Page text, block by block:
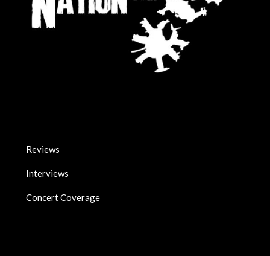
Reviews
Interviews
Concert Coverage